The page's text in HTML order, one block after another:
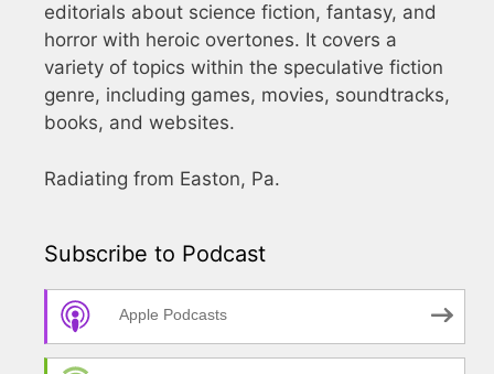
editorials about science fiction, fantasy, and
horror with heroic overtones. It covers a
variety of topics within the speculative fiction
genre, including games, movies, soundtracks,
books, and websites.
Radiating from Easton, Pa.
Subscribe to Podcast
Apple Podcasts